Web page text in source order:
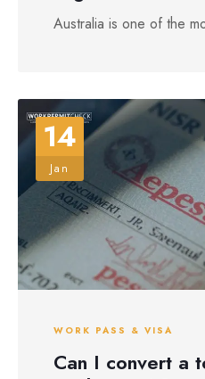
Australia is one of the
14
Jan
WORK PASS & VISA
Can I convert a